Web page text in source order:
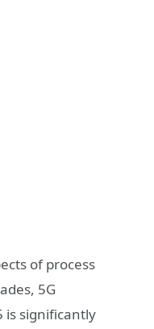
of process
5G
is significantly